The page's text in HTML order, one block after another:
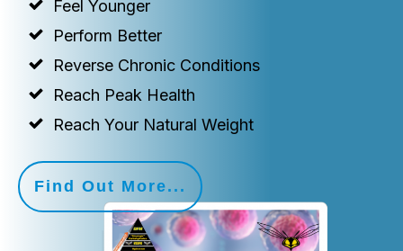
Feel Younger
Perform Better
Reverse Chronic Conditions
Reach Peak Health
Reach Your Natural Weight
Find Out More...